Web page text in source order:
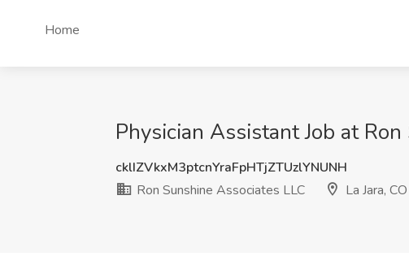
Home
Physician Assistant Job at
cklIZVkxM3ptcnYraFpHTjZTUzlYNUNH
Ron Sunshine Associates LLC
La Jara, CO